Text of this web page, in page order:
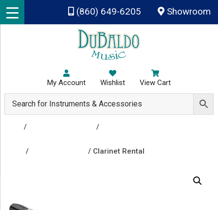
Skip to main content
(860) 649-6205 Showroom
My Account Wishlist View Cart
/ /
/ / Clarinet Rental